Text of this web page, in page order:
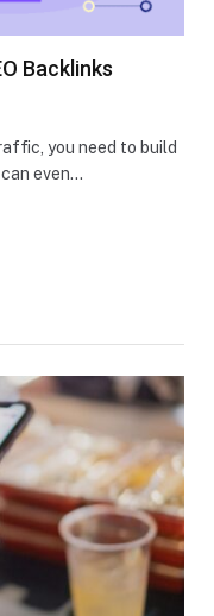
Backlinks
you need to build
even…